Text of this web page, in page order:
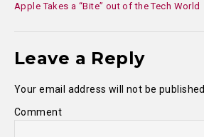
Apple Takes a “Bite” out of the Tech World
Leave a Reply
Your email address will not be published.
Comment